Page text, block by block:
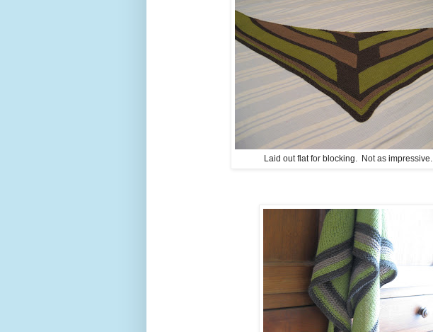
Laid out flat for blocking. Not as impressive.